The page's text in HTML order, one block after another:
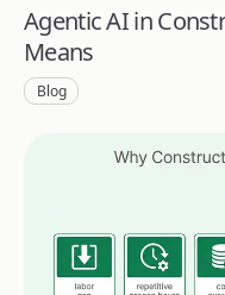
Agentic AI in
Means
Blog